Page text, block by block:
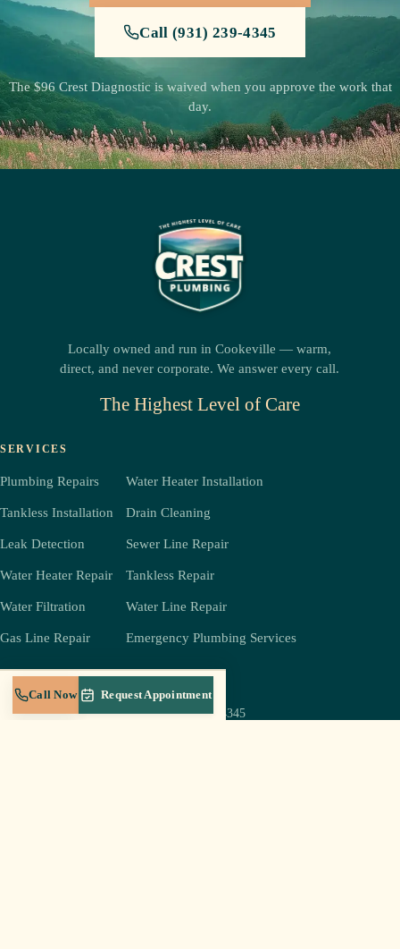
Call (931) 239-4345
The $96 Crest Diagnostic is waived when you approve the work that
day.
Locally owned and run in Cookeville — warm,
direct, and never corporate. We answer every call.
The Highest Level of Care
SERVICES
Plumbing Repairs Water Heater Installation
Tankless Installation Drain Cleaning
Leak Detection Sewer Line Repair
Water Heater Repair Tankless Repair
Water Filtration Water Line Repair
Gas Line Repair Emergency Plumbing Services
About
(931) 239-4345
Call Now Request Appointment